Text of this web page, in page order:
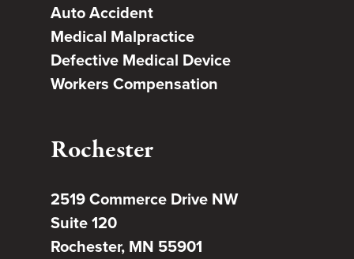
Auto Accident
Medical Malpractice
Defective Medical Device
Workers Compensation
Rochester
2519 Commerce Drive NW
Suite 120
Rochester, MN 55901